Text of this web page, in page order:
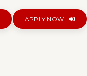
APPLY NOW